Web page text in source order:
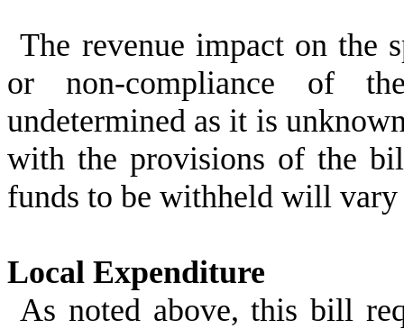
The revenue impact on the
or non-compliance of
undetermined as it is
with the provisions of the
funds to be withheld will
Local Expenditure
As noted above, this bill